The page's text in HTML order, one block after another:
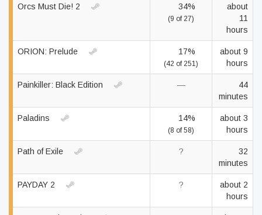
Orcs Must Die! 2 34%
(9 of 27)
about
11
hours
ORION: Prelude 17%
(42 of 251)
about 9
hours
Painkiller: Black Edition —
44
minutes
Paladins 14%
(8 of 58)
about 3
hours
Path of Exile ?
32
minutes
PAYDAY 2 ?
about 2
hours